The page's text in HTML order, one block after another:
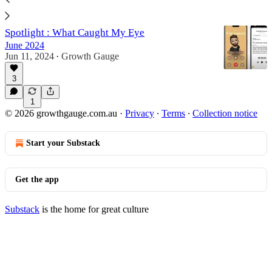
Spotlight : What Caught My Eye
June 2024
Jun 11, 2024 • Growth Gauge
3
1
© 2026 growthgauge.com.au · Privacy ∙ Terms ∙ Collection notice
Start your Substack
Get the app
Substack is the home for great culture